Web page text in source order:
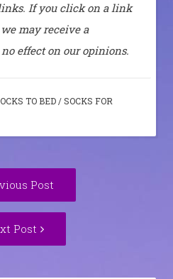
If you click on a link
may receive a
effect on our opinions.
TO BED/SOCKS FOR
Post
post:
Post
Post: